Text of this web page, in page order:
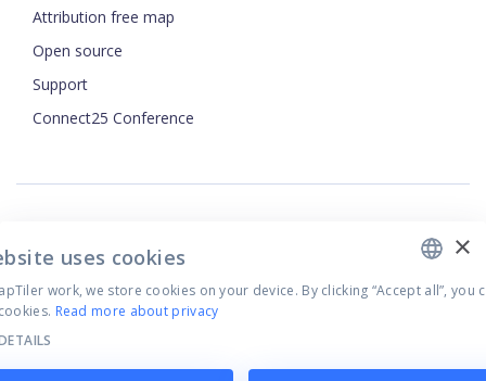
Attribution free map
Open source
Support
Connect25 Conference
Privacy Policy
Terms of Use
Cookie settings
×
uses cookies
work, we store cookies on your device. By clicking “Accept all”, you
Read more about privacy